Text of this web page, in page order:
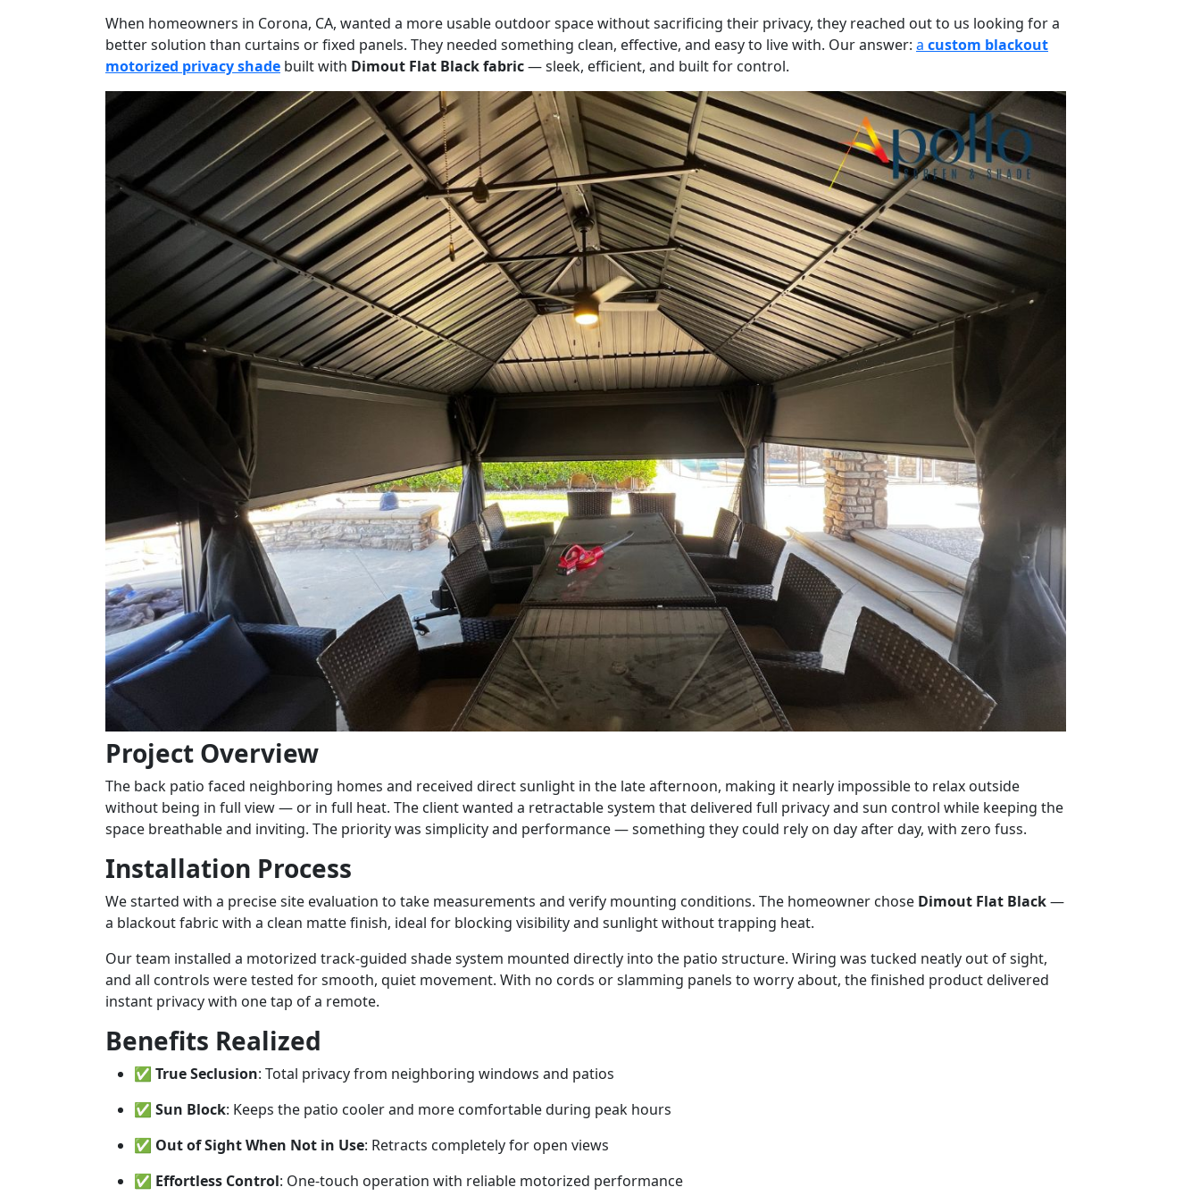
When homeowners in Corona, CA, wanted a more usable outdoor space without sacrificing their privacy, they reached out to us looking for a
better solution than curtains or fixed panels. They needed something clean, effective, and easy to live with. Our answer: a custom blackout
motorized privacy shade built with Dimout Flat Black fabric— sleek, efficient, and built for control.
Project Overview
The back patio faced neighboring homes and received direct sunlight in the late afternoon, making it nearly impossible to relax outside
without being in full view — or in full heat. The client wanted a retractable system that delivered full privacy and sun control while keeping the
space breathable and inviting. The priority was simplicity and performance — something they could rely on day after day, with zero fuss.
Installation Process
We started with a precise site evaluation to take measurements and verify mounting conditions. The homeowner chose Dimout Flat Black—
a blackout fabric with a clean matte finish, ideal for blocking visibility and sunlight without trapping heat.
Our team installed a motorized track-guided shade system mounted directly into the patio structure. Wiring was tucked neatly out of sight,
and all controls were tested for smooth, quiet movement. With no cords or slamming panels to worry about, the finished product delivered
instant privacy with one tap of a remote.
Benefits Realized
✅ True Seclusion: Total privacy from neighboring windows and patios
✅ Sun Block: Keeps the patio cooler and more comfortable during peak hours
✅ Out of Sight When Not in Use: Retracts completely for open views
✅ Effortless Control: One-touch operation with reliable motorized performance